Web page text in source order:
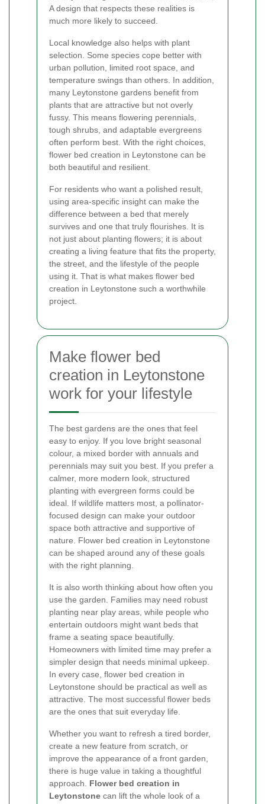
A design that respects these realities is
much more likely to succeed.
Local knowledge also helps with plant
selection. Some species cope better with
urban pollution, limited root space, and
temperature swings than others. In addition,
many Leytonstone gardens benefit from
plants that are attractive but not overly
fussy. This means flowering perennials,
tough shrubs, and adaptable evergreens
often perform best. With the right choices,
flower bed creation in Leytonstone can be
both beautiful and resilient.
For residents who want a polished result,
using area-specific insight can make the
difference between a bed that merely
survives and one that truly flourishes. It is
not just about planting flowers; it is about
creating a living feature that fits the property,
the street, and the lifestyle of the people
using it. That is what makes flower bed
creation in Leytonstone such a worthwhile
project.
Make flower bed
creation in Leytonstone
work for your lifestyle
The best gardens are the ones that feel
easy to enjoy. If you love bright seasonal
colour, a mixed border with annuals and
perennials may suit you best. If you prefer a
calmer, more modern look, structured
planting with evergreen forms could be
ideal. If wildlife matters most, a pollinator-
focused design can make your outdoor
space both attractive and supportive of
nature. Flower bed creation in Leytonstone
can be shaped around any of these goals
with the right planning.
It is also worth thinking about how often you
use the garden. Families may need robust
planting near play areas, while people who
entertain outdoors might want beds that
frame a seating space beautifully.
Homeowners with limited time may prefer a
simpler design that needs minimal upkeep.
In every case, flower bed creation in
Leytonstone should be practical as well as
attractive. The most successful flower beds
are the ones that suit everyday life.
Whether you want to refresh a tired border,
create a new feature from scratch, or
improve the appearance of a front garden,
there is huge value in taking a thoughtful
approach. Flower bed creation in
Leytonstone can lift the whole look of a